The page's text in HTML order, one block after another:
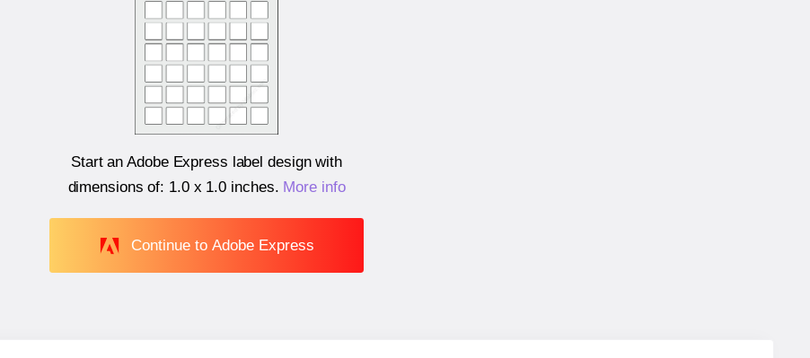
Start an Adobe Express label design with
dimensions of: 1.0 x 1.0 inches. More info
Continue to Adobe Express